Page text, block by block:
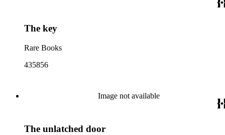
The key
Rare Books
435856
Image not available
The unlatched door